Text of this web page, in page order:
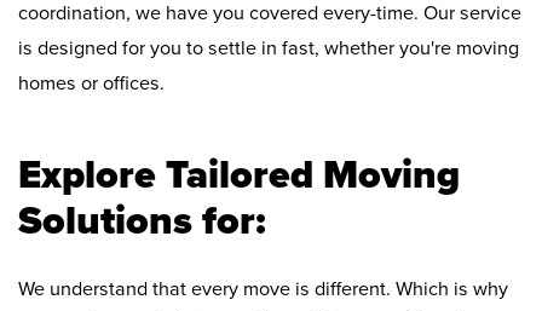
coordination, we have you covered every-time. Our service
is designed for you to settle in fast, whether you're moving
homes or offices.
Explore Tailored Moving
Solutions for:
We understand that every move is different. Which is why